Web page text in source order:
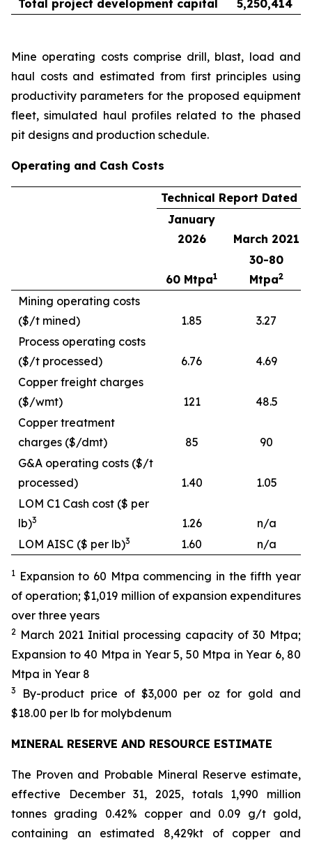
Total project development capital 5,250,414
Mine operating costs comprise drill, blast, load and
haul costs and estimated from first principles using
productivity parameters for the proposed equipment
fleet, simulated haul profiles related to the phased
pit designs and production schedule.
Operating and Cash Costs
Technical Report Dated
January
2026
March 2021
60 Mtpa1
30-80
Mtpa2
Mining operating costs
($/t mined)
1.85
3.27
Process operating costs
($/t processed)
6.76
4.69
Copper freight charges
($/wmt)
121
48.5
Copper treatment
charges ($/dmt)
85
90
G&A operating costs ($/t
processed)
1.40
1.05
LOM C1 Cash cost ($ per
lb)3 1.26
n/a
LOM AISC ($ per lb)3 1.60 n/a
1 Expansion to 60 Mtpa commencing in the fifth year
of operation; $1,019 million of expansion expenditures
over three years
2 March 2021 Initial processing capacity of 30 Mtpa;
Expansion to 40 Mtpa in Year 5, 50 Mtpa in Year 6, 80
Mtpa in Year 8
3
By-product price of $3,000 per oz for gold and
$18.00 per lb for molybdenum
MINERAL RESERVE AND RESOURCE ESTIMATE
The Proven and Probable Mineral Reserve estimate,
effective December 31, 2025, totals 1,990 million
tonnes grading 0.42% copper and 0.09 g/t gold,
containing an estimated 8,429kt of copper and